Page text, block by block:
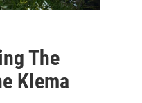
The
Klema